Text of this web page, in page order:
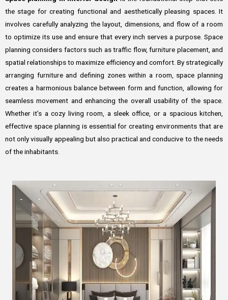
the stage for creating functional and aesthetically pleasing spaces. It
involves carefully analyzing the layout, dimensions, and flow of a room
to optimize its use and ensure that every inch serves a purpose. Space
planning considers factors such as traffic flow, furniture placement, and
spatial relationships to maximize efficiency and comfort. By strategically
arranging furniture and defining zones within a room, space planning
creates a harmonious balance between form and function, allowing for
seamless movement and enhancing the overall usability of the space.
Whether it’s a cozy living room, a sleek office, or a spacious kitchen,
effective space planning is essential for creating environments that are
not only visually appealing but also practical and conducive to the needs
of the inhabitants.